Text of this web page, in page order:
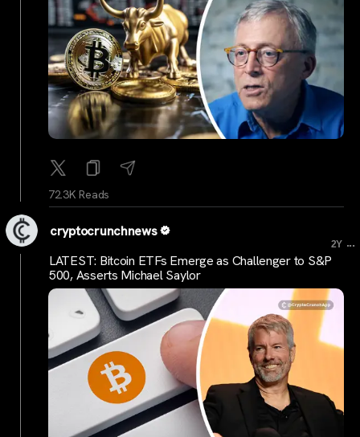
72.3K Reads
cryptocrunchnews
2Y ...
LATEST: Bitcoin ETFs Emerge as Challenger to S&P
500, Asserts Michael Saylor